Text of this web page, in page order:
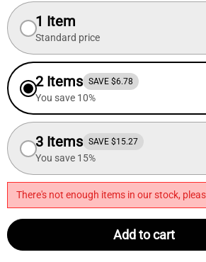
1 Item
Standard price
2 Items SAVE $6.78
You save 10%
3 Items SAVE $15.27
You save 15%
There's not enough items in our stock,
Add to cart